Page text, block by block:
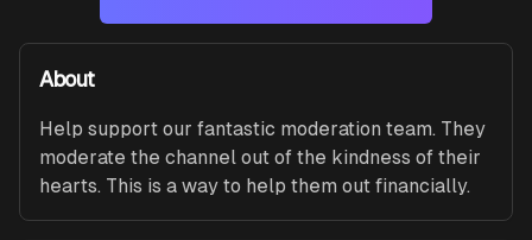
About
Help support our fantastic moderation team. They
moderate the channel out of the kindness of their
hearts. This is a way to help them out financially.